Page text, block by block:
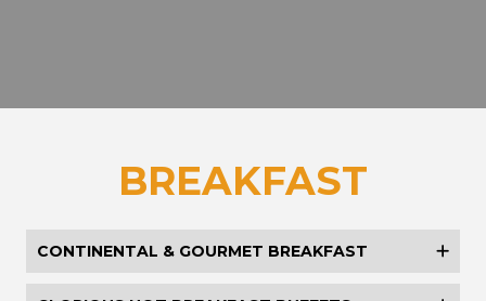
BREAKFAST
CONTINENTAL & GOURMET BREAKFAST